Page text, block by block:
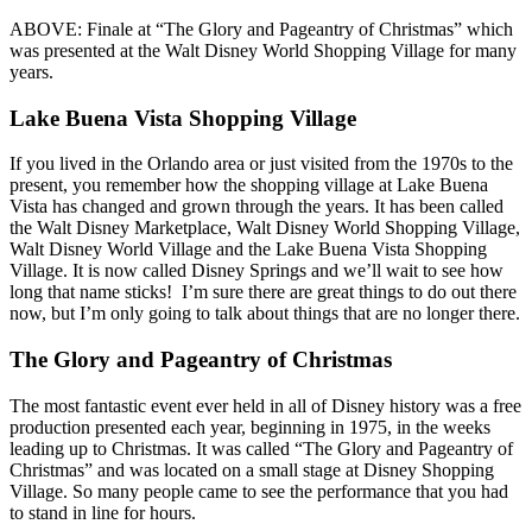
ABOVE: Finale at “The Glory and Pageantry of Christmas” which
was presented at the Walt Disney World Shopping Village for many
years.
Lake Buena Vista Shopping Village
If you lived in the Orlando area or just visited from the 1970s to the
present, you remember how the shopping village at Lake Buena
Vista has changed and grown through the years. It has been called
the Walt Disney Marketplace, Walt Disney World Shopping Village,
Walt Disney World Village and the Lake Buena Vista Shopping
Village. It is now called Disney Springs and we’ll wait to see how
long that name sticks! I’m sure there are great things to do out there
now, but I’m only going to talk about things that are no longer there.
The Glory and Pageantry of Christmas
The most fantastic event ever held in all of Disney history was a free
production presented each year, beginning in 1975, in the weeks
leading up to Christmas. It was called “The Glory and Pageantry of
Christmas” and was located on a small stage at Disney Shopping
Village. So many people came to see the performance that you had
to stand in line for hours.